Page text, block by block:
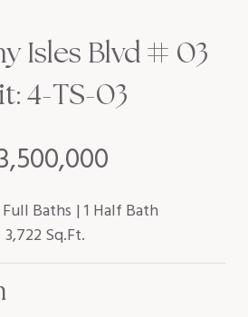
Isles Blvd # 03
4-TS-03
Baths 1 Half Bath
3,722 Sq.Ft.